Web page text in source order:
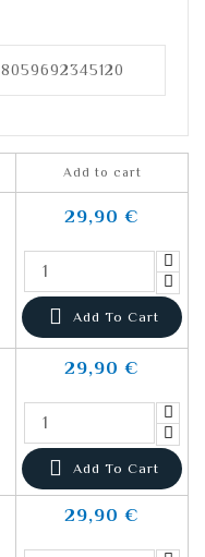
8059692345120
Add to cart
29,90 €
 Add To Cart
29,90 €
 Add To Cart
29,90 €